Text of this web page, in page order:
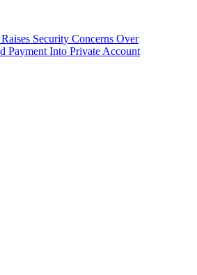
Security Concerns Over
Payment Into Private Account